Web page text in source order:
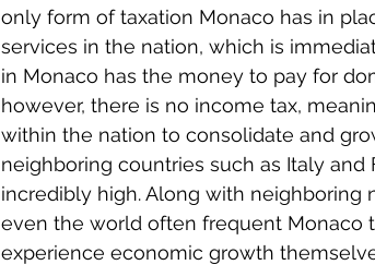
only form of taxation Monaco has in
services in the nation, which is
in Monaco has the money to pay for
however, there is no income tax,
within the nation to consolidate and
neighboring countries such as Italy
incredibly high. Along with neighboring
even the world often frequent Monaco
experience economic growth